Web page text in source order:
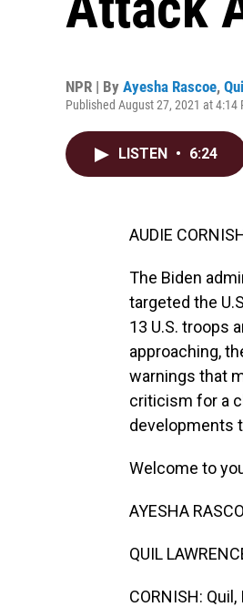
NPR | By Ayesha Rascoe,
Published August 27, 2021 at 4:14
LISTEN • 6:24
AUDIE
The Biden
targeted the
13 U.S. troops
approaching,
warnings that
criticism for a
developments
Welcome to
AYESHA
QUIL
CORNISH: